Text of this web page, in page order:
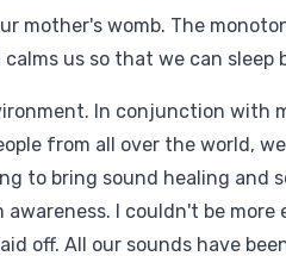
mother's womb. The
calms us so that we can sleep
In conjunction with
from all over the world,
to bring sound healing and
awareness. I couldn't be
off. All our sounds have